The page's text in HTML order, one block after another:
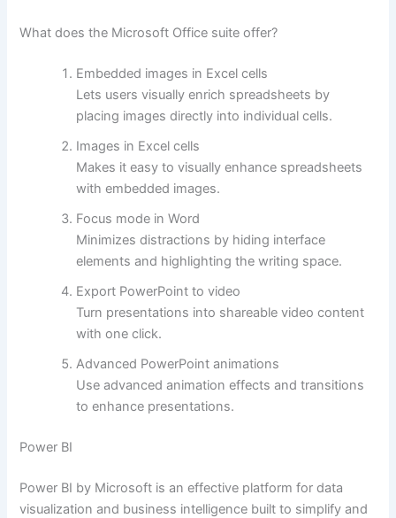
What does the Microsoft Office suite offer?
Embedded images in Excel cells
Lets users visually enrich spreadsheets by
placing images directly into individual cells.
Images in Excel cells
Makes it easy to visually enhance spreadsheets
with embedded images.
Focus mode in Word
Minimizes distractions by hiding interface
elements and highlighting the writing space.
Export PowerPoint to video
Turn presentations into shareable video content
with one click.
Advanced PowerPoint animations
Use advanced animation effects and transitions
to enhance presentations.
Power BI
Power BI by Microsoft is an effective platform for data
visualization and business intelligence built to simplify and